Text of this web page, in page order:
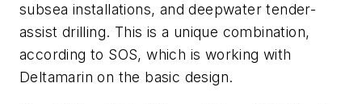
subsea installations, and deepwater tender-
assist drilling. This is a unique combination,
according to SOS, which is working with
Deltamarin on the basic design.